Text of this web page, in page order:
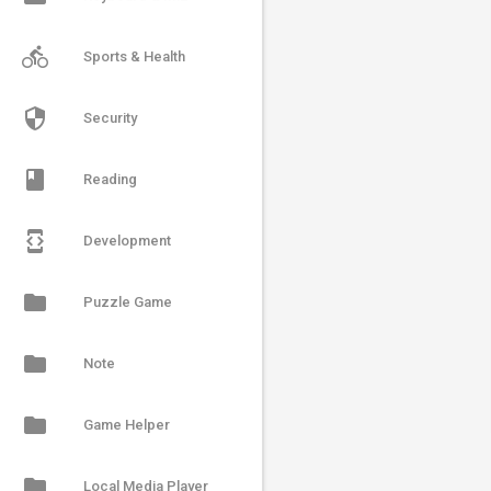
directions_bike Sports & Health
security Security
book Reading
developer_mode Development
folder Puzzle Game
folder Note
folder Game Helper
Local Media Player